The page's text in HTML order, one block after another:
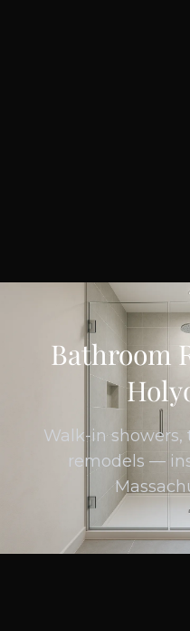
Bathroom
Walk-in showers,
remodels —